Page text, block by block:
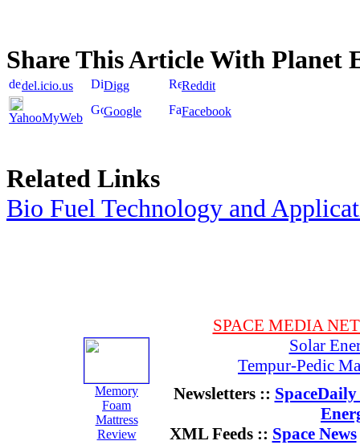
Share This Article With Planet
del.icio.us Digg Reddit
YahooMyWeb Google Facebook
Related Links
Bio Fuel Technology and
Memory
Foam
Mattress
Review
SPACE MEDIA
Solar
Tempur-Pedic
Newsletters ::
XML Feeds :: Space News